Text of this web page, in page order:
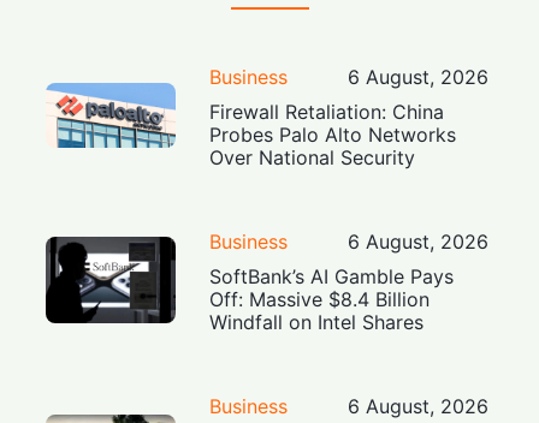
Business
6 August, 2026
Firewall Retaliation: China
Probes Palo Alto Networks
Over National Security
Business
6 August, 2026
SoftBank’s AI Gamble Pays
Off: Massive $8.4 Billion
Windfall on Intel Shares
Business
6 August, 2026